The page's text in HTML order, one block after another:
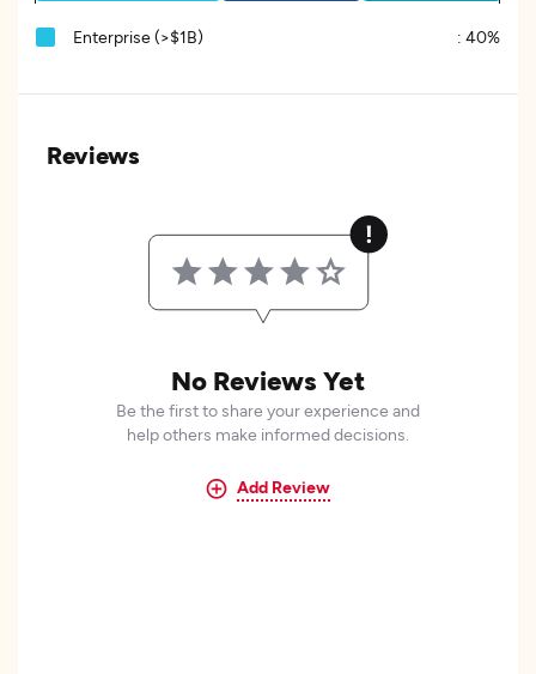
Enterprise (>$1B) : 40%
Reviews
No Reviews Yet
Be the first to share your experience and
help others make informed decisions.
Add Review